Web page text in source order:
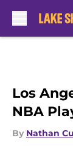
Los
NBA
By Nathan